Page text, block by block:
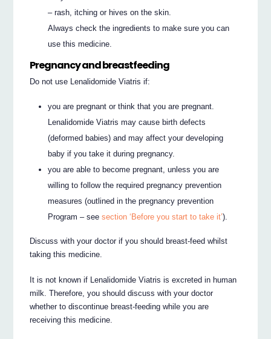
– rash, itching or hives on the skin.
Always check the ingredients to make sure you can
use this medicine.
Pregnancy and breastfeeding
Do not use Lenalidomide Viatris if:
you are pregnant or think that you are pregnant.
Lenalidomide Viatris may cause birth defects
(deformed babies) and may affect your developing
baby if you take it during pregnancy.
you are able to become pregnant, unless you are
willing to follow the required pregnancy prevention
measures (outlined in the pregnancy prevention
Program – seesection ‘Before you start to take it’).
Discuss with your doctor if you should breast-feed whilst
taking this medicine.
It is not known if Lenalidomide Viatris is excreted in human
milk. Therefore, you should discuss with your doctor
whether to discontinue breast-feeding while you are
receiving this medicine.